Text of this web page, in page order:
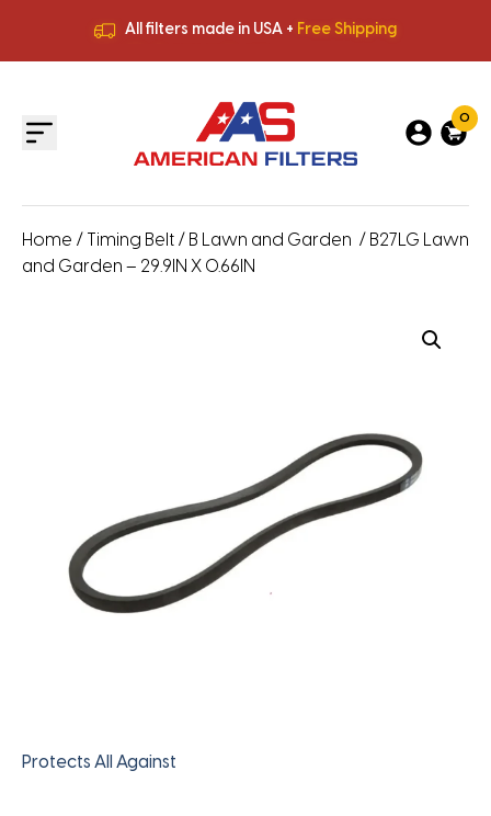
All filters made in USA + Free Shipping
All filters made in USA +
0
Home / Timing Belt / B Lawn and Garden / B27LG Lawn
and Garden – 29.9IN X 0.66IN
Protects All Against